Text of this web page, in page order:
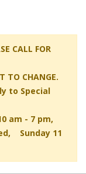
CALL FOR
TO CHANGE.
to Special
am - 7 pm,
Sunday 11